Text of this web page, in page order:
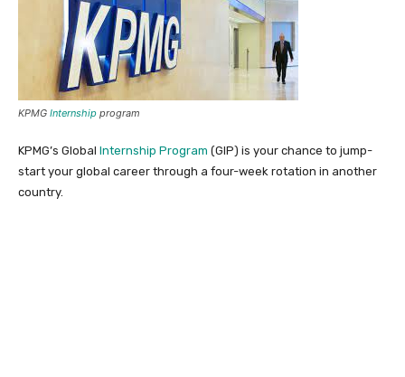
KPMG Internship program
KPMG’s Global Internship Program (GIP) is your chance to jump-
start your global career through a four-week rotation in another
country.